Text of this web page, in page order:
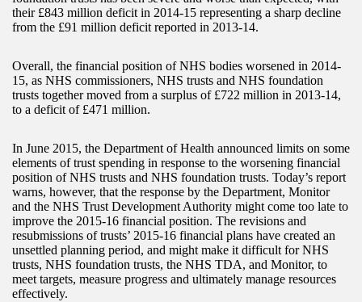
their £843 million deficit in 2014-15 representing a sharp decline
from the £91 million deficit reported in 2013-14.
Overall, the financial position of NHS bodies worsened in 2014-
15, as NHS commissioners, NHS trusts and NHS foundation
trusts together moved from a surplus of £722 million in 2013-14,
to a deficit of £471 million.
In June 2015, the Department of Health announced limits on some
elements of trust spending in response to the worsening financial
position of NHS trusts and NHS foundation trusts. Today’s report
warns, however, that the response by the Department, Monitor
and the NHS Trust Development Authority might come too late to
improve the 2015-16 financial position. The revisions and
resubmissions of trusts’ 2015-16 financial plans have created an
unsettled planning period, and might make it difficult for NHS
trusts, NHS foundation trusts, the NHS TDA, and Monitor, to
meet targets, measure progress and ultimately manage resources
effectively.